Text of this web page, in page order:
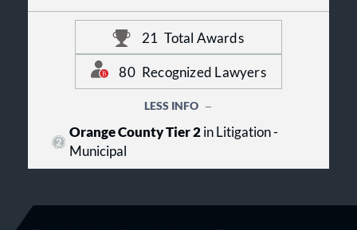
leading role in shaping Orange
County and California businesses
and communities, today standing as
the largest full-service business law
firm based in Orange County.
Rutan & Tucker represents a broad
multinational corporations and
financial institutions to family-
owned businesses and private
and industrial enterprises to
21 Total Awards
80 Recognized Lawyers
LESS INFO
Orange County Tier 2in Litigation -
Municipal